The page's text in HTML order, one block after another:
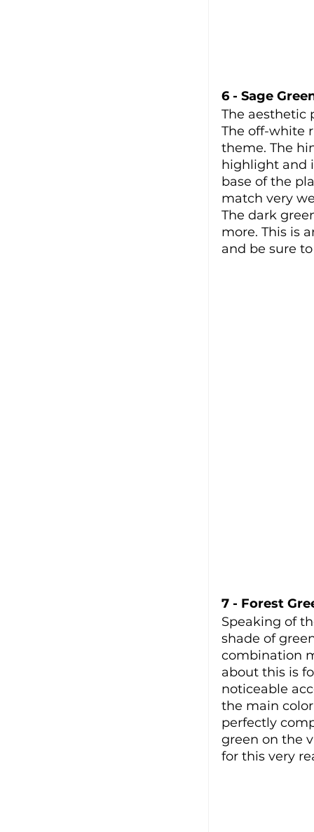
6 - Sage
The aesthetic
The off-white
theme. The
highlight and
base of the
match very
The dark
more. This is
and be sure
7 - Forest
Speaking of
shade of
combination
about this is
noticeable
the main
perfectly
green on the
for this very